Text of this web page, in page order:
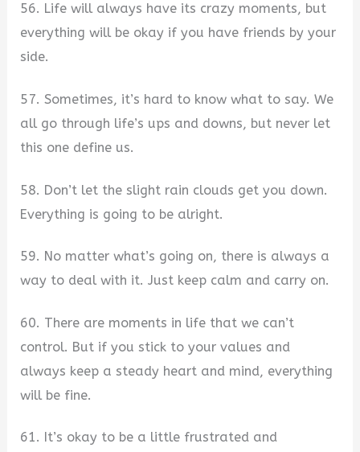
56. Life will always have its crazy moments, but
everything will be okay if you have friends by your
side.
57. Sometimes, it’s hard to know what to say. We
all go through life’s ups and downs, but never let
this one define us.
58. Don’t let the slight rain clouds get you down.
Everything is going to be alright.
59. No matter what’s going on, there is always a
way to deal with it. Just keep calm and carry on.
60. There are moments in life that we can’t
control. But if you stick to your values and
always keep a steady heart and mind, everything
will be fine.
61. It’s okay to be a little frustrated and